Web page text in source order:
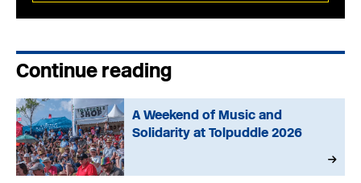
Continue reading
A Weekend of Music and
Solidarity at Tolpuddle 2026